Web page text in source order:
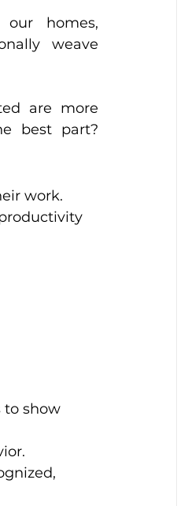
homes,
weave
are more
best part?
work.
to show